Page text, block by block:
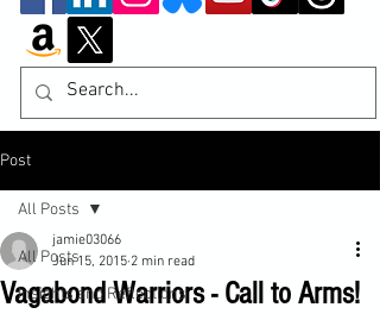
Post
All Posts
Insights and Reflections
All Posts
Vagabond Warriors - Call to Arms!
jamie03066
Jun 15, 2015 2 min read